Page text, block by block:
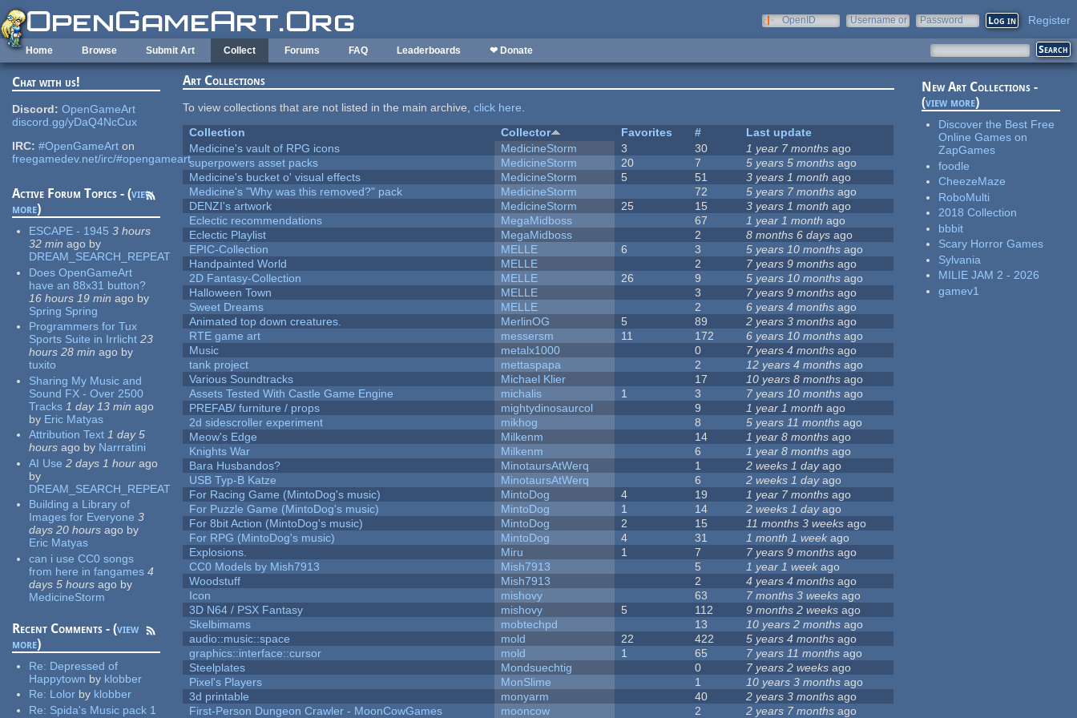
Skip to main content
OpenID
Username or
Password Register
Home Browse Submit Art Collect Forums FAQ Leaderboards ❤ Donate
Chat with us!
Discord: OpenGameArt
discord.gg/yDaQ4NcCux
IRC: #OpenGameArt on
freegamedev.net/irc/#opengameart
Active Forum Topics - (view
more)
ESCAPE - 1945 3 hours
32 min ago by
DREAM_SEARCH_REPEAT
Does OpenGameArt
have an 88x31 button?
16 hours 19 min ago by
Spring Spring
Programmers for Tux
Sports Suite in Irrlicht 23
hours 28 min ago by
tuxito
Sharing My Music and
Sound FX - Over 2500
Tracks 1 day 13 min ago
by Eric Matyas
Attribution Text 1 day 5
hours ago by Narrratini
AI Use 2 days 1 hour ago
by
DREAM_SEARCH_REPEAT
Building a Library of
Images for Everyone 3
days 20 hours ago by
Eric Matyas
can i use CC0 songs
from here in fangames 4
days 5 hours ago by
MedicineStorm
Recent Comments - (view
more)
Re: Depressed of
Happytown by klobber
Re: Lolor by klobber
Re: Spida's Music pack 1
Art Collections
To view collections that are not listed in the main archive,click here.
Collection
Collector Favorites #
Last update
Medicine's vault of RPG icons
MedicineStorm 3 30 1 year 7 months ago
superpowers asset packs
MedicineStorm 20 7 5 years 5 months ago
Medicine's bucket o' visual effects
MedicineStorm 5 51 3 years 1 month ago
Medicine's "Why was this removed?" pack
MedicineStorm 72 5 years 7 months ago
DENZI's artwork
MedicineStorm 25 15 3 years 1 month ago
Eclectic recommendations
MegaMidboss 67 1 year 1 month ago
Eclectic Playlist
MegaMidboss 2 8 months 6 days ago
EPIC-Collection
MELLE 6 3 5 years 10 months ago
Handpainted World
MELLE 2 7 years 9 months ago
2D Fantasy-Collection
MELLE 26 9 5 years 10 months ago
Halloween Town
MELLE 3 7 years 9 months ago
Sweet Dreams
MELLE 2 6 years 4 months ago
Animated top down creatures.
MerlinOG 5 89 2 years 3 months ago
RTE game art
messersm 11 172 6 years 10 months ago
Music
metalx1000 0 7 years 4 months ago
tank project
mettaspapa 2 12 years 4 months ago
Various Soundtracks
Michael Klier 17 10 years 8 months ago
Assets Tested With Castle Game Engine
michalis 1 3 7 years 10 months ago
PREFAB/ furniture / props
mightydinosaurcol 9 1 year 1 month ago
2d sidescroller experiment
mikhog 8 5 years 11 months ago
Meow's Edge
Milkenm 14 1 year 8 months ago
Knights War
Milkenm 6 1 year 8 months ago
Bara Husbandos?
MinotaursAtWerq 1 2 weeks 1 dayago
USB Typ-B Katze
MinotaursAtWerq 6 2 weeks 1 dayago
For Racing Game (MintoDog's music)
MintoDog 4 19 1 year 7 months ago
For Puzzle Game (MintoDog's music)
MintoDog 1 14 2 weeks 1 dayago
For 8bit Action (MintoDog's music)
MintoDog 2 15 11 months 3 weeks ago
For RPG (MintoDog's music)
MintoDog 4 31 1 month 1 week ago
Explosions.
Miru 1 7 7 years 9 months ago
CC0 Models by Mish7913
Mish7913 5 1 year 1 week ago
Woodstuff
Mish7913 2 4 years 4 months ago
Icon
mishovy 63 7 months 3 weeks ago
3D N64 / PSX Fantasy
mishovy 5 112 9 months 2 weeks ago
Skelbimams
mobtechpd 13 10 years 2 months ago
audio::music::space
mold 22 422 5 years 4 months ago
graphics::interface::cursor
mold 1 65 7 years 11 months ago
Steelplates
Mondsuechtig 0 7 years 2 weeks ago
Pixel's Players
MonSlime 1 10 years 3 months ago
3d printable
monyarm 40 2 years 3 months ago
First-Person Dungeon Crawler - MoonCowGames
mooncow 2 2 years 7 months ago
New Art Collections -
(view more)
Discover the Best Free
Online Games on
ZapGames
foodle
CheezeMaze
RoboMulti
2018 Collection
bbbit
Scary Horror Games
Sylvania
MILIE JAM 2 - 2026
gamev1